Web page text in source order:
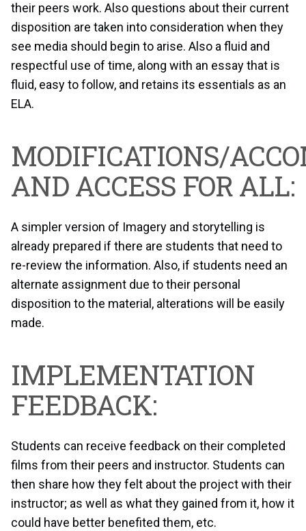
their peers work. Also questions about their current
disposition are taken into consideration when they
see media should begin to arise. Also a fluid and
respectful use of time, along with an essay that is
fluid, easy to follow, and retains its essentials as an
ELA.
MODIFICATIONS/
AND ACCESS FOR ALL:
A simpler version of Imagery and storytelling is
already prepared if there are students that need to
re-review the information. Also, if students need an
alternate assignment due to their personal
disposition to the material, alterations will be easily
made.
IMPLEMENTATION
FEEDBACK:
Students can receive feedback on their completed
films from their peers and instructor. Students can
then share how they felt about the project with their
instructor; as well as what they gained from it, how it
could have better benefited them, etc.